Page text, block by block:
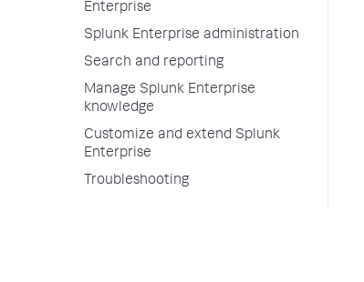
Enterprise
Splunk Enterprise administration
Search and reporting
Manage Splunk Enterprise
knowledge
Customize and extend Splunk
Enterprise
Troubleshooting